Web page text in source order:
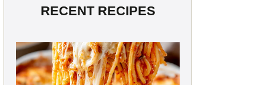
RECENT RECIPES